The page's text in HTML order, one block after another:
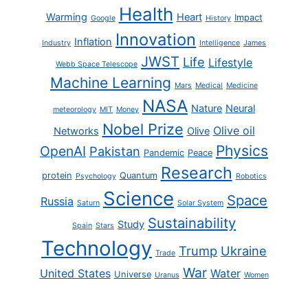
Warming Google Health Heart History Impact
Industry Inflation Innovation Intelligence James
Webb Space Telescope JWST Life Lifestyle
Machine Learning Mars Medical Medicine
meteorology MIT Money NASA Nature Neural
Networks Nobel Prize Olive Olive oil
OpenAI Pakistan Pandemic Peace Physics
protein Psychology Quantum Research Robotics
Russia Saturn Science Solar System Space
Spain Stars Study Sustainability
Technology Trade Trump Ukraine
United States Universe Uranus War Water Women